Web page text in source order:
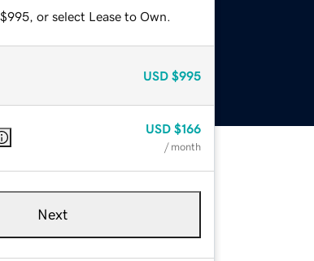
or select Lease to Own.
USD $995
USD $166
/ month
Next